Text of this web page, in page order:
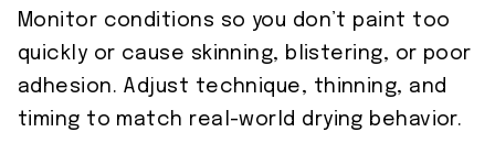
Monitor conditions so you don’t paint too
quickly or cause skinning, blistering, or poor
adhesion. Adjust technique, thinning, and
timing to match real-world drying behavior.